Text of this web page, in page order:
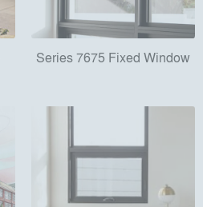
Series 7675 Fixed Window